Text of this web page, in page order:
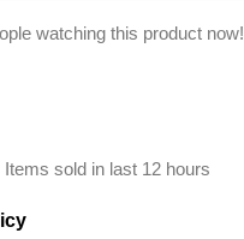
watching this product now!
Items sold in last 12 hours